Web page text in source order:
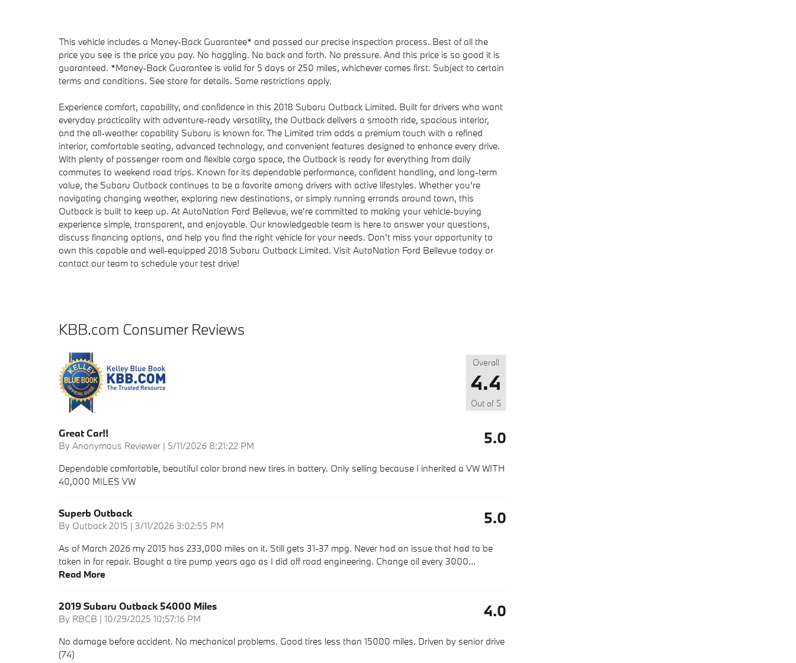
This vehicle includes a Money-Back Guarantee* and passed our precise inspection process. Best of all the
price you see is the price you pay. No haggling. No back and forth. No pressure. And this price is so good it is
guaranteed. *Money-Back Guarantee is valid for 5 days or 250 miles, whichever comes first. Subject to certain
terms and conditions. See store for details. Some restrictions apply.
Experience comfort, capability, and confidence in this 2018 Subaru Outback Limited. Built for drivers who want
everyday practicality with adventure-ready versatility, the Outback delivers a smooth ride, spacious interior,
and the all-weather capability Subaru is known for. The Limited trim adds a premium touch with a refined
interior, comfortable seating, advanced technology, and convenient features designed to enhance every drive.
With plenty of passenger room and flexible cargo space, the Outback is ready for everything from daily
commutes to weekend road trips. Known for its dependable performance, confident handling, and long-term
value, the Subaru Outback continues to be a favorite among drivers with active lifestyles. Whether you're
navigating changing weather, exploring new destinations, or simply running errands around town, this
Outback is built to keep up. At AutoNation Ford Bellevue, we're committed to making your vehicle-buying
experience simple, transparent, and enjoyable. Our knowledgeable team is here to answer your questions,
discuss financing options, and help you find the right vehicle for your needs. Don't miss your opportunity to
own this capable and well-equipped 2018 Subaru Outback Limited. Visit AutoNation Ford Bellevue today or
contact our team to schedule your test drive!
KBB.com Consumer Reviews
Overall
4.4
Out of 5
Great Car!!
By Anonymous Reviewer | on
5/11/2026 8:21:22 PM 5.0
Dependable comfortable, beautiful color brand new tires in battery. Only selling because I inherited a VW WITH
40,000 MILES VW
Superb Outback
By Outback 2015 | on
3/11/2026 3:02:55 PM 5.0
As of March 2026 my 2015 has 233,000 miles on it. Still gets 31-37 mpg. Never had an issue that had to be
taken in for repair. Bought a tire pump years ago as I did off road engineering. Change oil every 3000…
Read More
2019 Subaru Outback 54000 Miles
By RBCB | on
10/29/2025 10:57:16 PM 4.0
No damage before accident. No mechanical problems. Good tires less than 15000 miles. Driven by senior drive
(74)